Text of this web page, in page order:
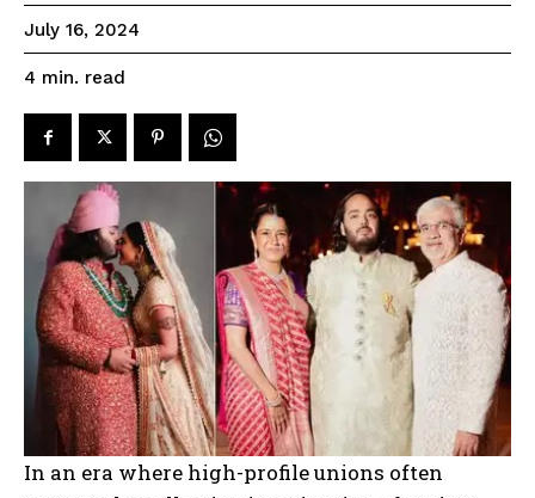
July 16, 2024
4 min. read
In an era where high-profile unions often